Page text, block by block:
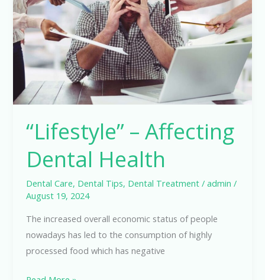
“Lifestyle” – Affecting
Dental Health
Dental Care, Dental Tips, Dental Treatment /admin/
August 19, 2024
The increased overall economic status of people
nowadays has led to the consumption of highly
processed food which has negative
Health